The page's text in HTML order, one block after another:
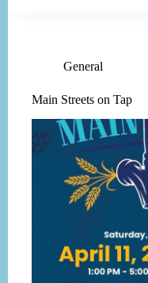
General
Main Streets on Tap